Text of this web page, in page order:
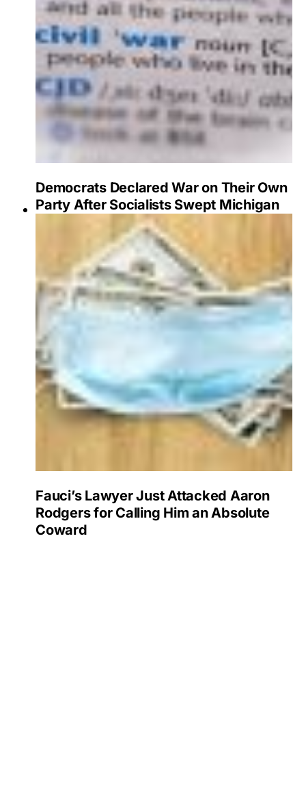
Democrats Declared War on Their Own
Party After Socialists Swept Michigan
Fauci’s Lawyer Just Attacked Aaron
Rodgers for Calling Him an Absolute
Coward